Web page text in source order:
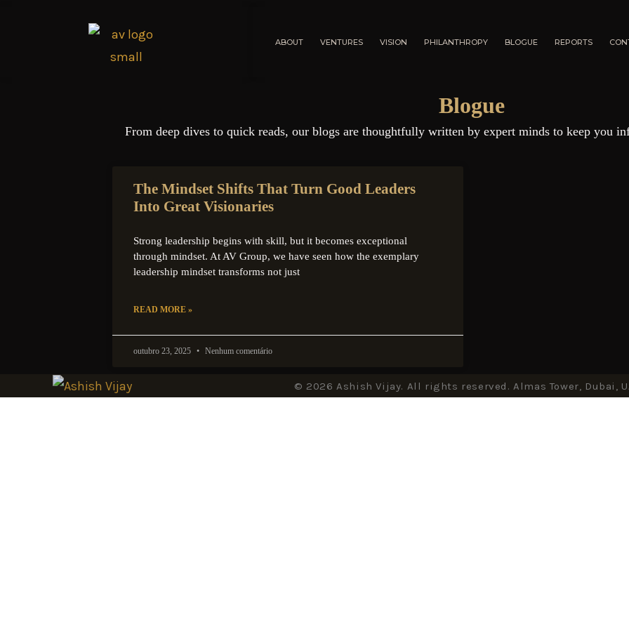
ABOUT VENTURES VISION PHILANTHROPY BLOGUE REPORTS
Blogue
From deep dives to quick reads, our blogs are thoughtfully written by expert minds to keep you
The Mindset Shifts That Turn Good Leaders
Into Great Visionaries
Strong leadership begins with skill, but it becomes exceptional
through mindset. At AV Group, we have seen how the exemplary
leadership mindset transforms not just
READ MORE »
outubro 23, 2025 Nenhum comentário
© 2026 Ashish Vijay. All rights reserved. Almas Tower, Dubai,